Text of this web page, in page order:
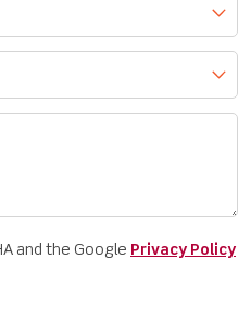
and the Google Privacy Policy